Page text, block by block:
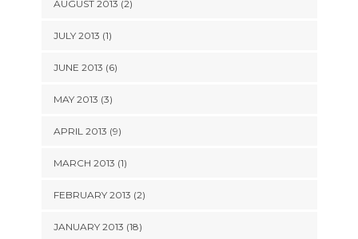
AUGUST 2013 (2)
JULY 2013 (1)
JUNE 2013 (6)
MAY 2013 (3)
APRIL 2013 (9)
MARCH 2013 (1)
FEBRUARY 2013 (2)
JANUARY 2013 (18)